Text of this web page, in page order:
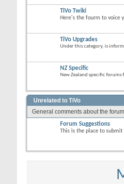
TiVo Twiki
Here's the fourm to voice
TiVo Upgrades
Under this category, is
NZ Specific
New Zealand specific forums
Unrelated to TiVo
General comments about the
Forum Suggestions
This is the place to